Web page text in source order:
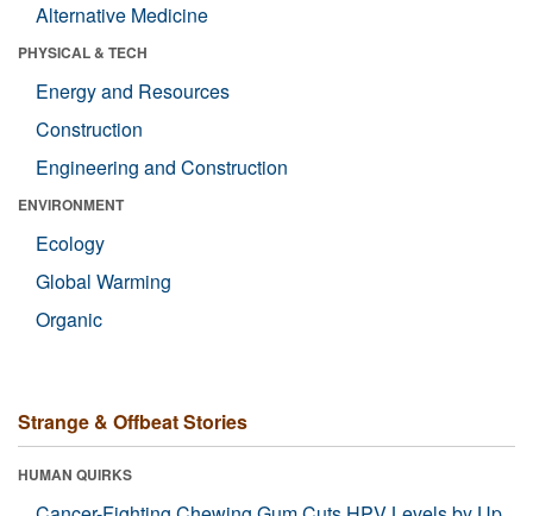
Alternative Medicine
PHYSICAL & TECH
Energy and Resources
Construction
Engineering and Construction
ENVIRONMENT
Ecology
Global Warming
Organic
Strange & Offbeat Stories
HUMAN QUIRKS